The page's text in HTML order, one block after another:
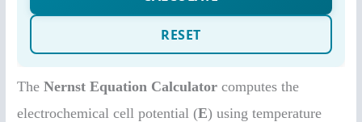
TheNernst Equation Calculator computes the
electrochemical cell potential (E) using temperature